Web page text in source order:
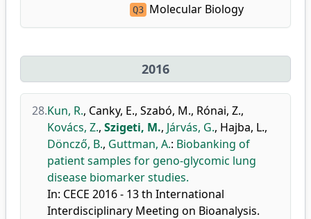
Q3 Molecular Biology
2016
28.Kun, R., Canky, E., Szabó, M., Rónai, Z.,
Kovács, Z., Szigeti, M., Járvás, G., Hajba, L.,
Döncző, B., Guttman, A.: Biobanking of
patient samples for geno-glycomic lung
disease biomarker studies.
In: CECE 2016 - 13 th International
Interdisciplinary Meeting on Bioanalysis.